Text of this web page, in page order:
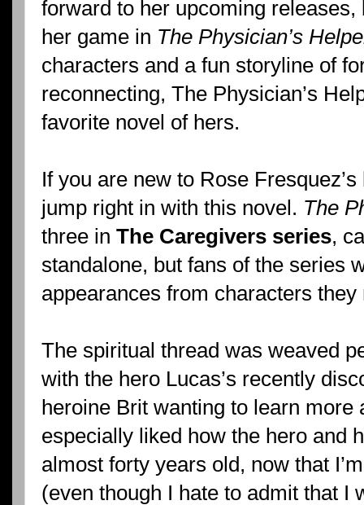
forward to her upcoming
her game in The Physician’s
characters and a fun storyline of
reconnecting, The Physician’s
favorite novel of hers.
If you are new to Rose
jump right in with this novel. The
three in The Caregivers series,
standalone, but fans of the series
appearances from characters
The spiritual thread was weaved
with the hero Lucas’s recently
heroine Brit wanting to learn more
especially liked how the hero and
almost forty years old, now that
(even though I hate to admit that I